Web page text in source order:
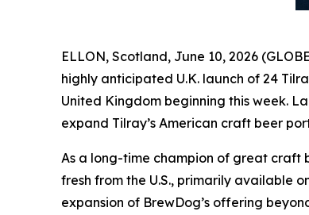
ELLON, Scotland, June 10, 2026
highly anticipated U.K. launch of 24
United Kingdom beginning this week.
expand Tilray’s American craft beer
As a long-time champion of great craft
fresh from the U.S., primarily available
expansion of BrewDog’s offering